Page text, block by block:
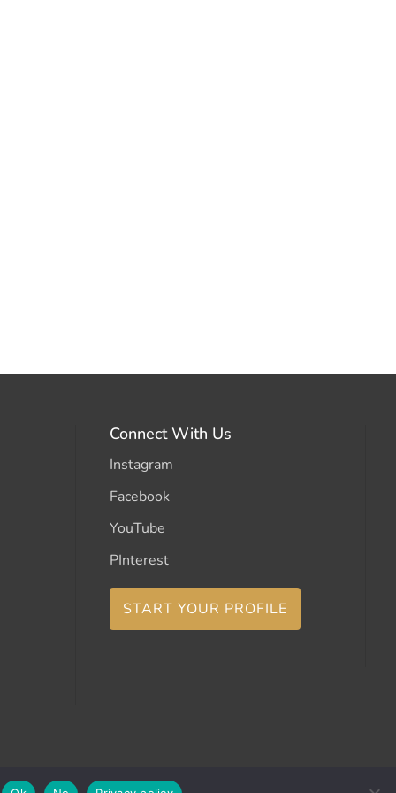
Connect With Us
Instagram
Facebook
YouTube
PInterest
START YOUR PROFILE